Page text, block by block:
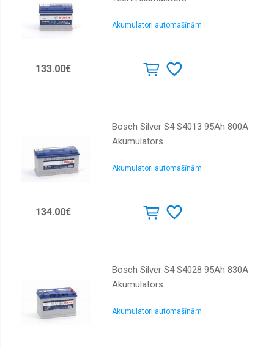
Akumulatori automašīnām
133.00€
Bosch Silver S4 S4013 95Ah 800A
Akumulators
Akumulatori automašīnām
134.00€
Bosch Silver S4 S4028 95Ah 830A
Akumulators
Akumulatori automašīnām